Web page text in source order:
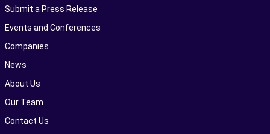
Submit a Press Release
Events and Conferences
Companies
News
About Us
Our Team
Contact Us